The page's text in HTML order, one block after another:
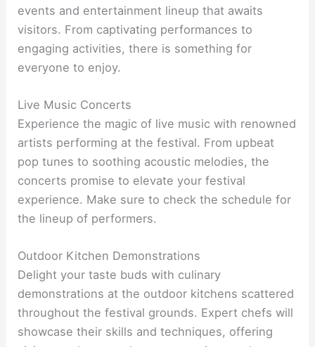
events and entertainment lineup that awaits
visitors. From captivating performances to
engaging activities, there is something for
everyone to enjoy.
Live Music Concerts
Experience the magic of live music with renowned
artists performing at the festival. From upbeat
pop tunes to soothing acoustic melodies, the
concerts promise to elevate your festival
experience. Make sure to check the schedule for
the lineup of performers.
Outdoor Kitchen Demonstrations
Delight your taste buds with culinary
demonstrations at the outdoor kitchens scattered
throughout the festival grounds. Expert chefs will
showcase their skills and techniques, offering